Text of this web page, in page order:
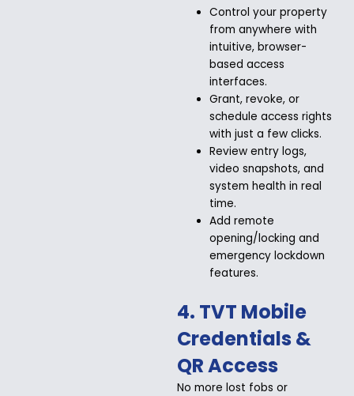
Control your property
from anywhere with
intuitive, browser-
based access
interfaces.
Grant, revoke, or
schedule access rights
with just a few clicks.
Review entry logs,
video snapshots, and
system health in real
time.
Add remote
opening/locking and
emergency lockdown
features.
4. TVT Mobile
Credentials &
QR Access
No more lost fobs or